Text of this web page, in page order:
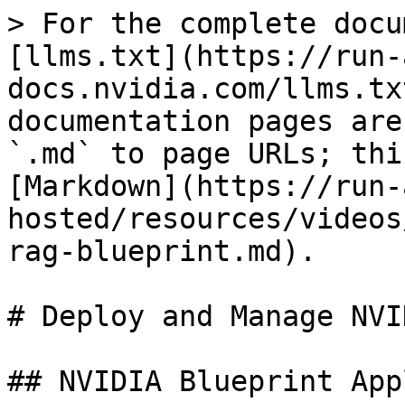
> For the complete
[llms.txt](https://
docs.nvidia.com/
documentation pages
`.md` to page URLs;
[Markdown](https://
hosted/resources/
rag-blueprint.md).
# Deploy and Manage
## NVIDIA Blueprint